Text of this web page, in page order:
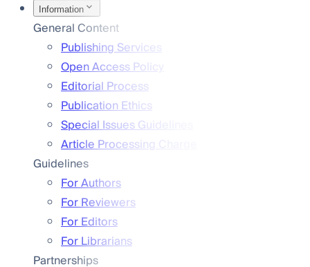
Information
General Content
Publishing Services
Open Access Policy
Editorial Process
Publication Ethics
Special Issues Guidelines
Article Processing Charge
Guidelines
For Authors
For Reviewers
For Editors
For Librarians
Partnerships